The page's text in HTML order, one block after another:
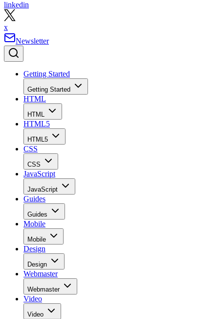
linkedin
x
Newsletter
Getting Started
Getting Started
HTML
HTML
HTML5
HTML5
CSS
CSS
JavaScript
JavaScript
Guides
Guides
Mobile
Mobile
Design
Design
Webmaster
Webmaster
Video
Video